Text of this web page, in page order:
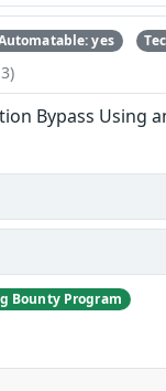
yes
Bypass Using
Bounty Program